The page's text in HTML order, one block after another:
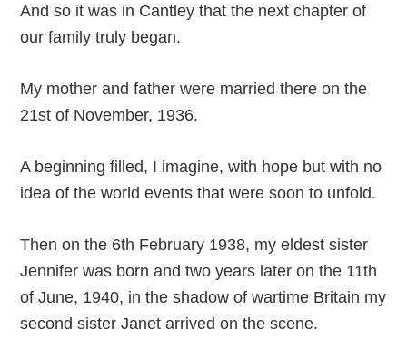
And so it was in Cantley that the next chapter of
our family truly began.
My mother and father were married there on the
21st of November, 1936.
A beginning filled, I imagine, with hope but with no
idea of the world events that were soon to unfold.
Then on the 6th February 1938, my eldest sister
Jennifer was born and two years later on the 11th
of June, 1940, in the shadow of wartime Britain my
second sister Janet arrived on the scene.